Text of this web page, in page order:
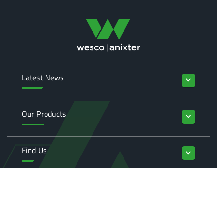
Latest News keyboard_arrow_down
Our Products keyboard_arrow_down
Find Us keyboard_arrow_down